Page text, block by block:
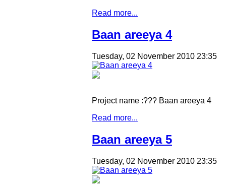
Read more...
Baan areeya 4
Tuesday, 02 November 2010 23:35
Project name :??? Baan areeya 4
Read more...
Baan areeya 5
Tuesday, 02 November 2010 23:35